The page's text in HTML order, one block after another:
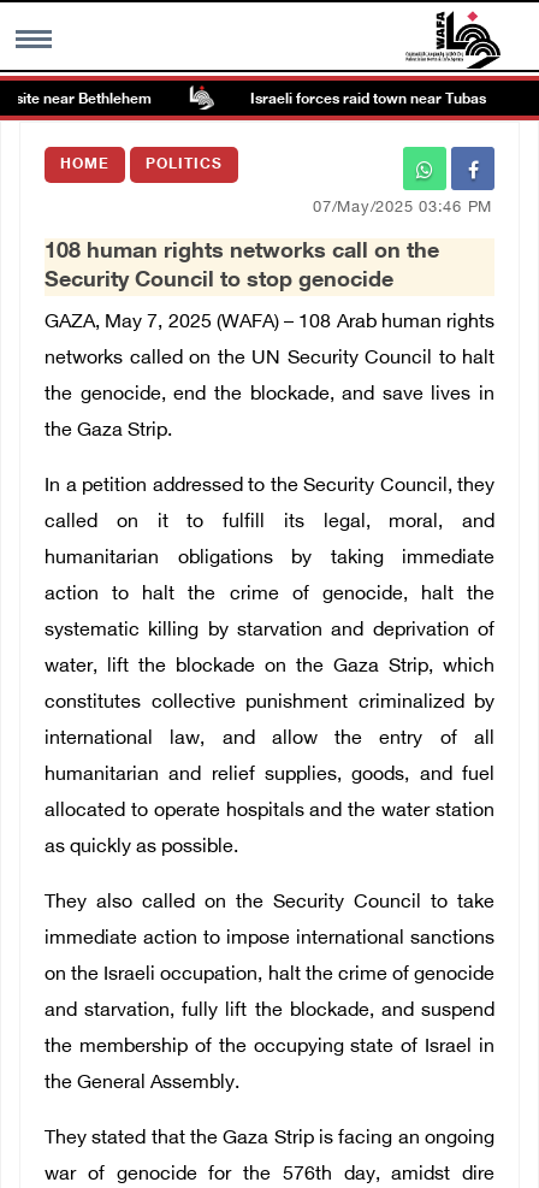
MENU
Images Gallary
العربية
Français
near Bethlehem Israeli forces raid town near Tubas
HOME POLITICS
07/May/2025 03:46 PM
108 human rights networks call on the
Security Council to stop genocide
GAZA, May 7, 2025 (WAFA) – 108 Arab human rights
networks called on the UN Security Council to halt
the genocide, end the blockade, and save lives in
the Gaza Strip.
In a petition addressed to the Security Council, they
called on it to fulfill its legal, moral, and
humanitarian obligations by taking immediate
action to halt the crime of genocide, halt the
systematic killing by starvation and deprivation of
water, lift the blockade on the Gaza Strip, which
constitutes collective punishment criminalized by
international law, and allow the entry of all
humanitarian and relief supplies, goods, and fuel
allocated to operate hospitals and the water station
as quickly as possible.
They also called on the Security Council to take
immediate action to impose international sanctions
on the Israeli occupation, halt the crime of genocide
and starvation, fully lift the blockade, and suspend
the membership of the occupying state of Israel in
the General Assembly.
They stated that the Gaza Strip is facing an ongoing
war of genocide for the 576th day, amidst dire